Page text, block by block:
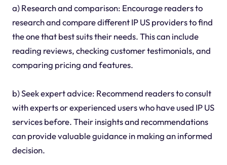
a) Research and comparison: Encourage readers to
research and compare different IP US providers to find
the one that best suits their needs. This can include
reading reviews, checking customer testimonials, and
comparing pricing and features.
b) Seek expert advice: Recommend readers to consult
with experts or experienced users who have used IP US
services before. Their insights and recommendations
can provide valuable guidance in making an informed
decision.